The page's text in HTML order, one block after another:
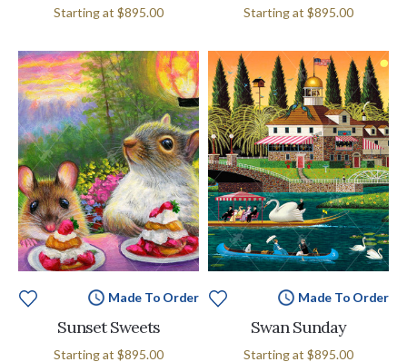
Starting at $895.00 Starting at $895.00
Made To Order
Sunset Sweets
Starting at $895.00
Made To Order
Swan Sunday
Starting at $895.00